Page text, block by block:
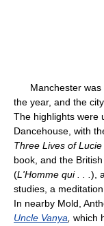
Manchester was
the year, and the
The highlights were
Dancehouse, with
Three Lives of Lucie
book, and the
(L'Homme qui . . . ),
studies, a
In nearby Mold,
Uncle Vanya which